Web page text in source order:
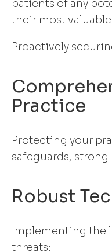
patients of any
their most valuable
Proactively
Practice
Protecting your
safeguards,
Robust
Implementing the
threats: